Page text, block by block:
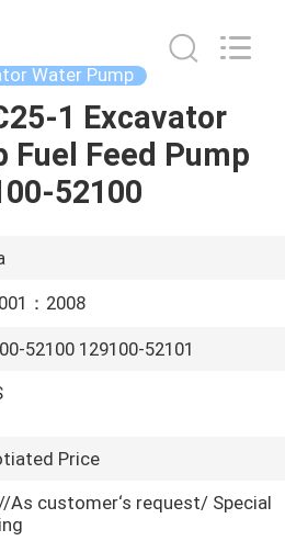
Water Pump
1 Excavator
Fuel Feed Pump
52100
：2008
52100 129100-52101
Price
As customer‘s request/ Special